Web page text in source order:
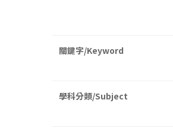
關鍵字/Keyword
學科分類/Subject